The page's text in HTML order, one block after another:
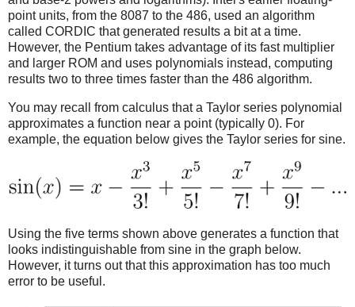
point units, from the 8087 to the 486, used an algorithm
called CORDIC that generated results a bit at a time.
However, the Pentium takes advantage of its fast multiplier
and larger ROM and uses polynomials instead, computing
results two to three times faster than the 486 algorithm.
You may recall from calculus that a Taylor series polynomial
approximates a function near a point (typically 0). For
example, the equation below gives the Taylor series for sine.
Using the five terms shown above generates a function that
looks indistinguishable from sine in the graph below.
However, it turns out that this approximation has too much
error to be useful.